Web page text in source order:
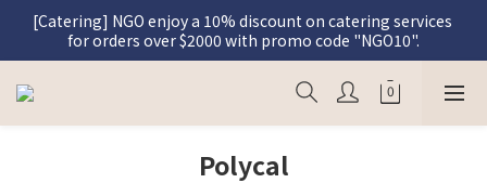
[Graceful Meal] Register as a member and enjoy a 5%
discount on Graceful Meal purchases.
[Catering] NGO enjoy a 10% discount on catering services
for orders over $2000 with promo code "NGO10".
[Graceful Meal] Register as a member and enjoy a 5%
discount on Graceful Meal purchases.
Polycal